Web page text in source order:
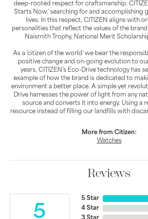
deep-rooted respect for craftsmanship.
Starts Now,' searching for and accomplishing
lives. In this respect, CITIZEN aligns with
personalities that reflect the values of the
Naismith Trophy, National Merit
As a 'citizen of the world' we bear the
positive change and on-going evolution to
years, CITIZEN's Eco-Drive technology has
example of how the brand is dedicated to
environment a better place. A simple yet
Drive harnesses the power of light from any
source and converts it into energy. Using a
resource instead of filling our landfills with
More from Citizen:
Watches
Reviews
5
5 Star
4 Star